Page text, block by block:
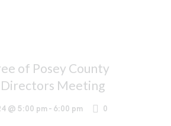
of Posey County
Meeting
@ 5:00 pm- 6:00 pm
0